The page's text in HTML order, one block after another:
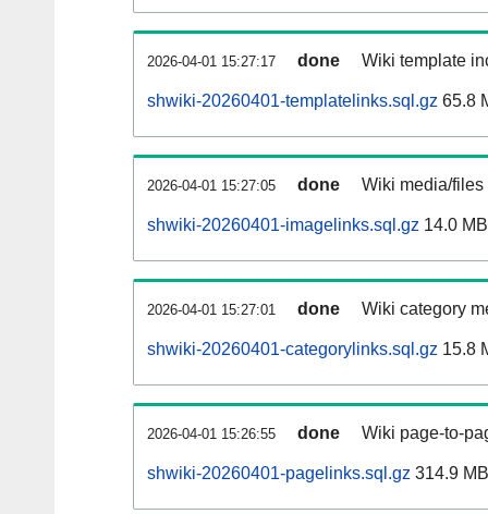
2026-04-01 15:27:17 done Wiki template
shwiki-20260401-templatelinks.sql.gz 65.8
2026-04-01 15:27:05 done Wiki media/
shwiki-20260401-imagelinks.sql.gz 14.0 MB
2026-04-01 15:27:01 done Wiki category
shwiki-20260401-categorylinks.sql.gz 15.8
2026-04-01 15:26:55 done Wiki page-to-
shwiki-20260401-pagelinks.sql.gz 314.9 MB